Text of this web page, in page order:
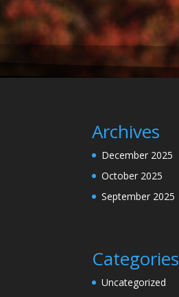
Archives
December 2025
October 2025
September 2025
Categories
Uncategorized